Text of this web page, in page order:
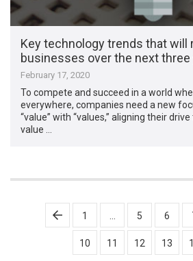
Key technology trends that will
businesses over the next three
February 17, 2020
To compete and succeed in a world
everywhere, companies need a new
“value” with “values,” aligning their
value …
Posts
pagination
1 5 6
10 11 12 13